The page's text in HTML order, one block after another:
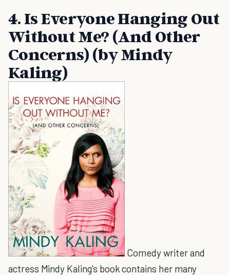
4. Is Everyone Hanging Out
Without Me? (And Other
Concerns) (by Mindy
Kaling)
Comedy writer and
actress Mindy Kaling's book contains her many